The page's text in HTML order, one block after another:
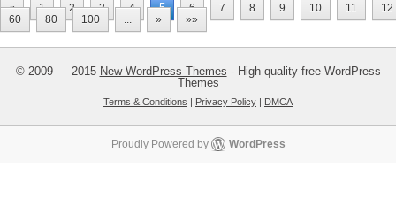
« 1 2 3 4 5 6 7 8 9 10 11
12
60
80 100 ... » »»
© 2009 — 2015 New WordPress Themes - High quality free WordPress
Themes
Terms & Conditions | Privacy Policy | DMCA
Proudly Powered by WordPress